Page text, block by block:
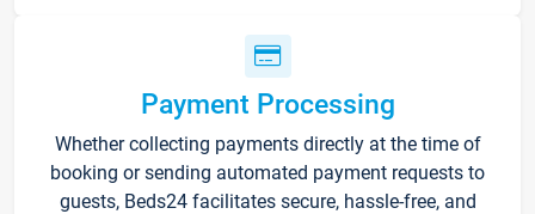
Payment Processing
Whether collecting payments directly at the time of
booking or sending automated payment requests to
guests, Beds24 facilitates secure, hassle-free, and